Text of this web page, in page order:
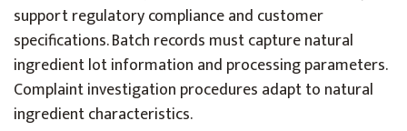
support regulatory compliance and customer
specifications. Batch records must capture natural
ingredient lot information and processing parameters.
Complaint investigation procedures adapt to natural
ingredient characteristics.